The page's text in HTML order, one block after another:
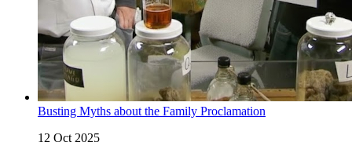
Busting Myths about the Family Proclamation
12 Oct 2025